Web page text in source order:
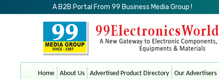
A B2B Portal From 99 Business Media Group !
Home About Us Advertised Product Directory Our Advertisers